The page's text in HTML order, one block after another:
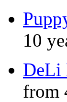
10
DeLi
from